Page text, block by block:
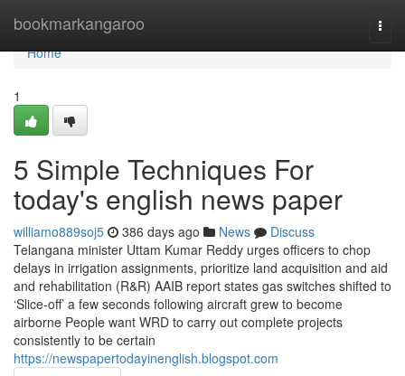
bookmarkangaroo
Home
Home
1
5 Simple Techniques For
today's english news paper
williamo889soj5 386 days ago News
Discuss
Telangana minister Uttam Kumar Reddy urges officers to chop
delays in irrigation assignments, prioritize land acquisition and aid
and rehabilitation (R&R) AAIB report states gas switches shifted to
‘Slice-off’ a few seconds following aircraft grew to become
airborne People want WRD to carry out complete projects
consistently to be certain
https://newspapertodayinenglish.blogspot.com